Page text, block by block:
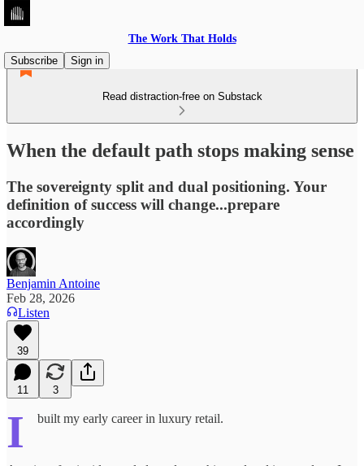
The Work That Holds
Subscribe
Sign in
Read distraction-free on Substack
When the default path stops making sense
The sovereignty split and dual positioning. Your
definition of success will change...prepare
accordingly
Benjamin Antoine
Feb 28, 2026
Listen
39
11 3
I built my early career in luxury retail.